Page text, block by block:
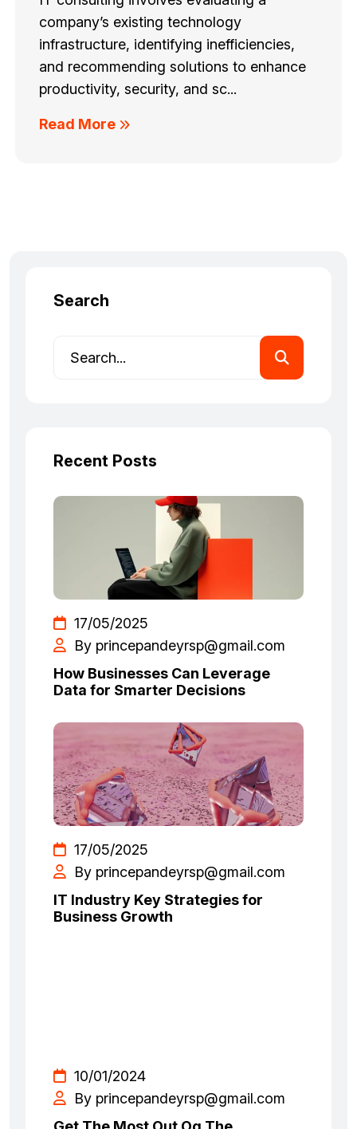
company’s existing technology
infrastructure, identifying inefficiencies,
and recommending solutions to enhance
productivity, security, and sc...
Read More
Search
Recent Posts
17/05/2025
By princepandeyrsp@gmail.com
How Businesses Can Leverage
Data for Smarter Decisions
17/05/2025
By princepandeyrsp@gmail.com
IT Industry Key Strategies for
Business Growth
10/01/2024
By princepandeyrsp@gmail.com